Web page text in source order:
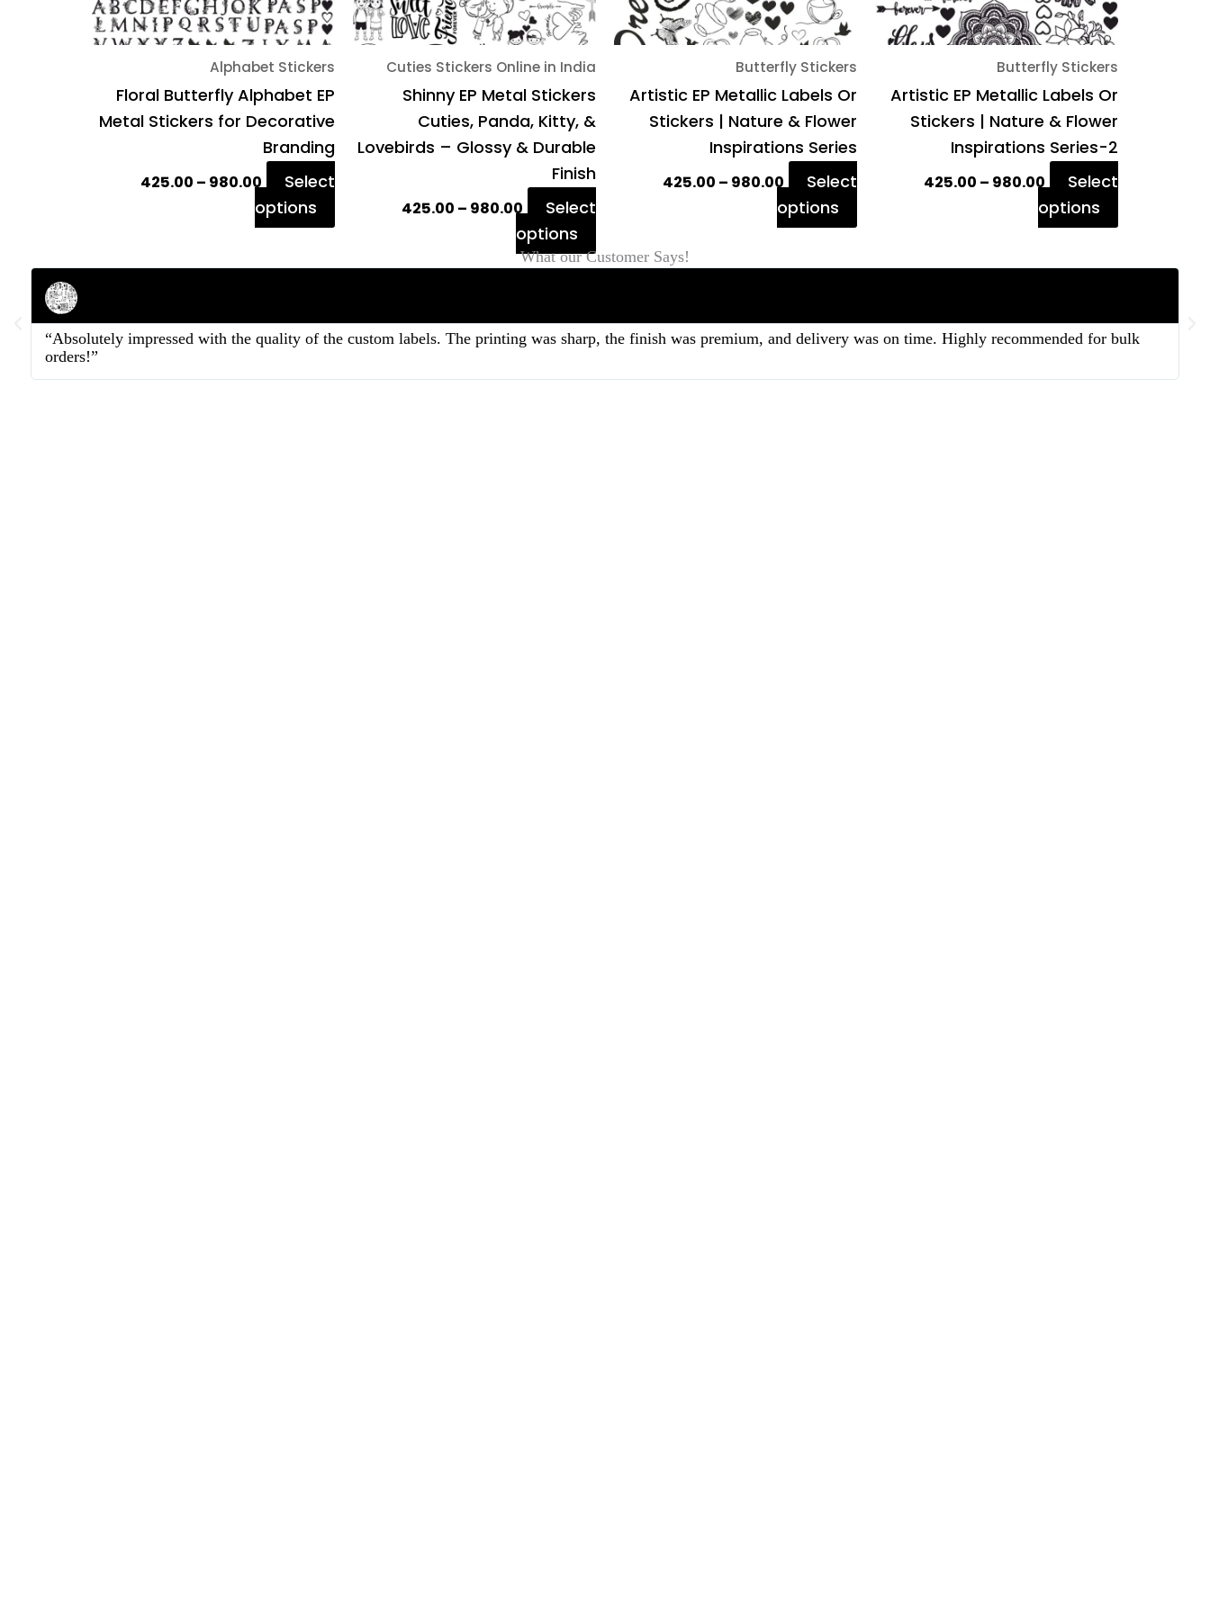
Alphabet Stickers
Floral Butterfly Alphabet EP
Metal Stickers for Decorative
Branding
425.00 – 980.00
Select
options
chosen
Cuties Stickers Online in India
Shinny EP Metal Stickers
Cuties, Panda, Kitty, &
Lovebirds – Glossy & Durable
Finish
425.00 – 980.00
Select
options
chosen
on
product
page
Butterfly Stickers
Artistic EP Metallic Labels Or
Stickers | Nature & Flower
Inspirations Series
425.00 – 980.00
Select
options
chosen
product
Butterfly Stickers
Artistic EP Metallic Labels Or
Stickers | Nature & Flower
Inspirations Series-2
425.00 – 980.00
Select
options
chosen
What our Customer Says!
“Absolutely impressed with the quality of the custom labels. The printing was sharp, the finish was premium, and delivery was on time. Highly recommended for bulk
orders!”